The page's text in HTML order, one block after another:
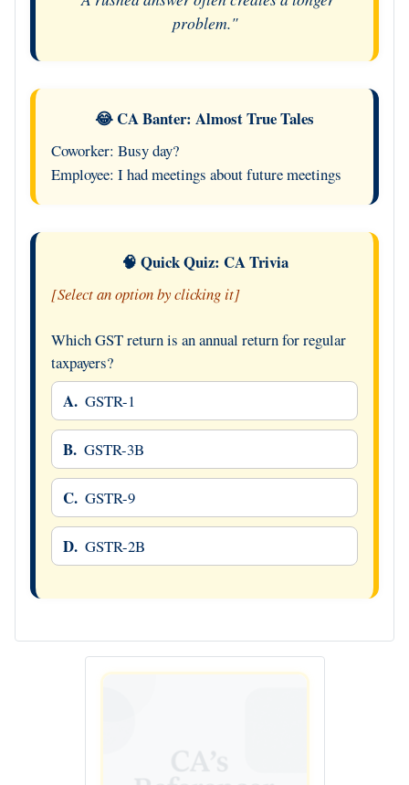
problem."
😂 CA Banter: Almost True Tales
Coworker: Busy day?
Employee: I had meetings about future meetings
🧠 Quick Quiz: CA Trivia
[Select an option by clicking it]
Which GST return is an annual return for regular
taxpayers?
A. GSTR-1
B. GSTR-3B
C. GSTR-9
D. GSTR-2B